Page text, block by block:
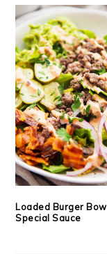
Loaded Burger
Special Sauce